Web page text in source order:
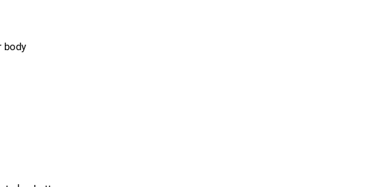
body